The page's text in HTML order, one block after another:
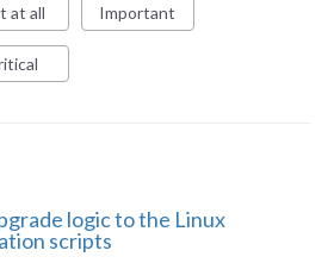
at all Important
logic to the Linux
scripts